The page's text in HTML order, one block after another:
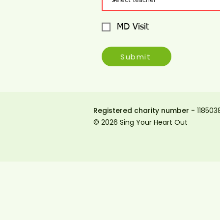
MD Visit
Submit
Registered charity number -
© 2026 Sing Your Heart Out